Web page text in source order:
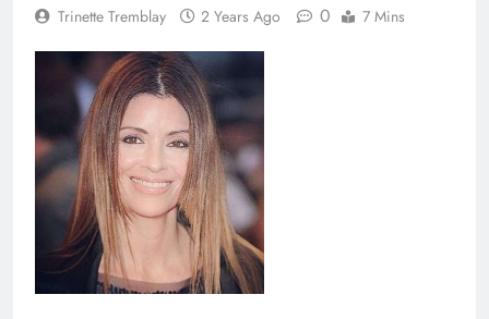
Trinette Tremblay 2 Years Ago 0 7 Mins